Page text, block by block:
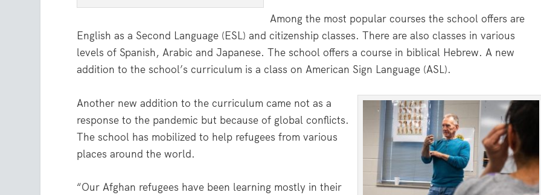
Among the most popular courses the school offers are
English as a Second Language (ESL) and citizenship classes. There are also classes in various
levels of Spanish, Arabic and Japanese. The school offers a course in biblical Hebrew. A new
addition to the school’s curriculum is a class on American Sign Language (ASL).
Another new addition to the curriculum came not as a
response to the pandemic but because of global conflicts.
The school has mobilized to help refugees from various
places around the world.
“Our Afghan refugees have been learning mostly in their